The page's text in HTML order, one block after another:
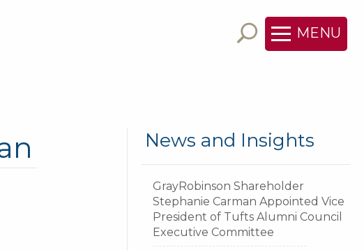
MENU
News and Insights
GrayRobinson Shareholder
Stephanie Carman Appointed Vice
President of Tufts Alumni Council
Executive Committee